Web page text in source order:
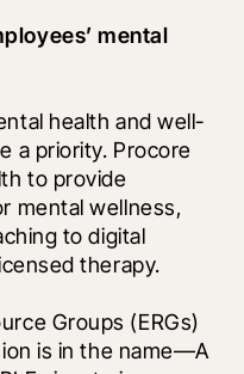
mental
health and well-
a priority. Procore
to provide
mental wellness,
to digital
therapy.
Groups (ERGs)
is in the name—A